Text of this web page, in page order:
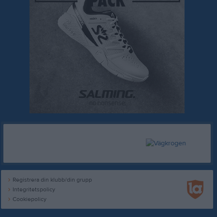
Registrera din klubb/din grupp
Integritetspolicy
Cookiepolicy